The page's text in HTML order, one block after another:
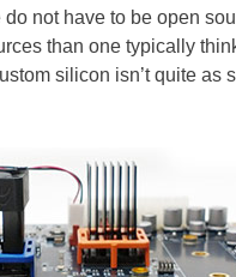
not have to be open
than one typically
silicon isn’t quite as